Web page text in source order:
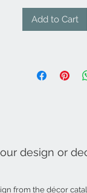
Add to Cart
design or
from the décor